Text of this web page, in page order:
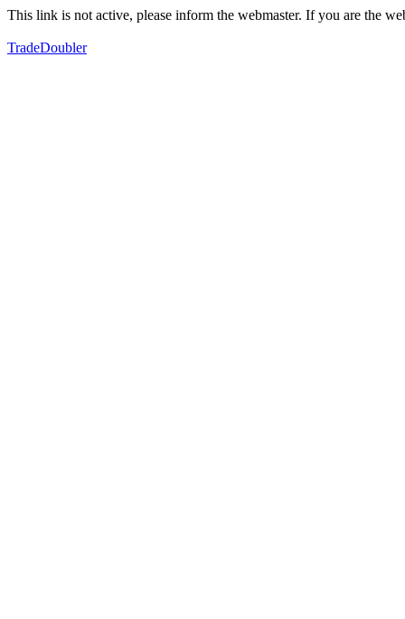
This link is not active, please inform the webmaster. If you are the
TradeDoubler